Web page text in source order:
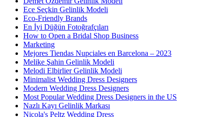
Ece Seçkin Gelinlik Modeli
Eco-Friendly Brands
En İyi Düğün Fotoğrafçıları
How to Open a Bridal Shop Business
Marketing
Mejores Tiendas Nupciales en Barcelona – 2023
Melike Şahin Gelinlik Modeli
Melodi Elbirlier Gelinlik Modeli
Minimalist Wedding Dress Designers
Modern Wedding Dress Designers
Most Popular Wedding Dress Designers in the US
Nazlı Kayı Gelinlik Markası
Nicola's Peltz Wedding Dress